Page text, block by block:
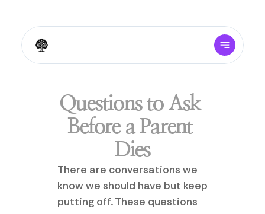
Questions to Ask
Before a Parent
Dies
There are conversations we
know we should have but keep
putting off. These questions